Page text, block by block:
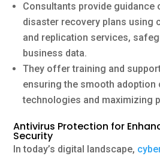
Consultants provide guidance
disaster recovery plans using
and replication services,
business data.
They offer training and
ensuring the smooth adoption
technologies and maximizing
Antivirus Protection for
Security
In today’s digital landscape,